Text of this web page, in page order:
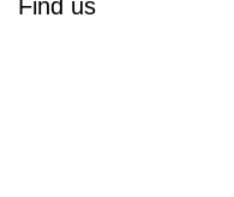
Find us